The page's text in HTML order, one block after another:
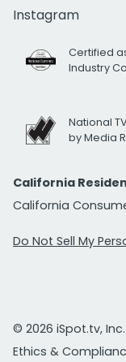
Instagram
Certified
Industry
National
by Media
California
California
Do Not Sell My
© 2026 iSpot.tv, Inc.
Ethics &